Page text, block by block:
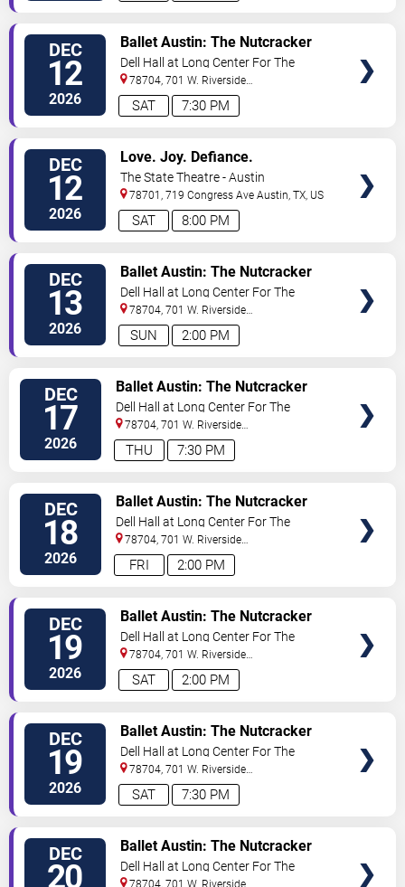
DEC
12
2026 7:30 PM
SAT
Ballet Austin: The Nutcracker
Dell Hall at Long Center For The
Performing Arts
78704, 701 W. Riverside
Drive Austin,TX,US
DEC
12
2026 8:00 PM
SAT
Love. Joy. Defiance.
The State Theatre - Austin
78701, 719 Congress Ave Austin ,TX US
DEC
13
2026 2:00 PM
SUN
Ballet Austin: The Nutcracker
Dell Hall at Long Center For The
Performing Arts
78704, 701 W. Riverside
Drive Austin,TX,US
DEC
17
2026 7:30 PM
THU
Ballet Austin: The Nutcracker
Dell Hall at Long Center For The
Performing Arts
78704, 701 W. Riverside
Drive Austin,TX,US
DEC
18
2026 2:00 PM
FRI
Ballet Austin: The Nutcracker
Dell Hall at Long Center For The
Performing Arts
78704, 701 W. Riverside
Drive Austin,TX,US
DEC
19
2026 2:00 PM
SAT
Ballet Austin: The Nutcracker
Dell Hall at Long Center For The
Performing Arts
78704, 701 W. Riverside
Drive Austin,TX,US
DEC
19
2026 7:30 PM
SAT
Ballet Austin: The Nutcracker
Dell Hall at Long Center For The
Performing Arts
78704, 701 W. Riverside
Drive Austin,TX,US
DEC
20
Ballet Austin: The Nutcracker
Dell Hall at Long Center For The
Performing Arts
78704, 701 W. Riverside